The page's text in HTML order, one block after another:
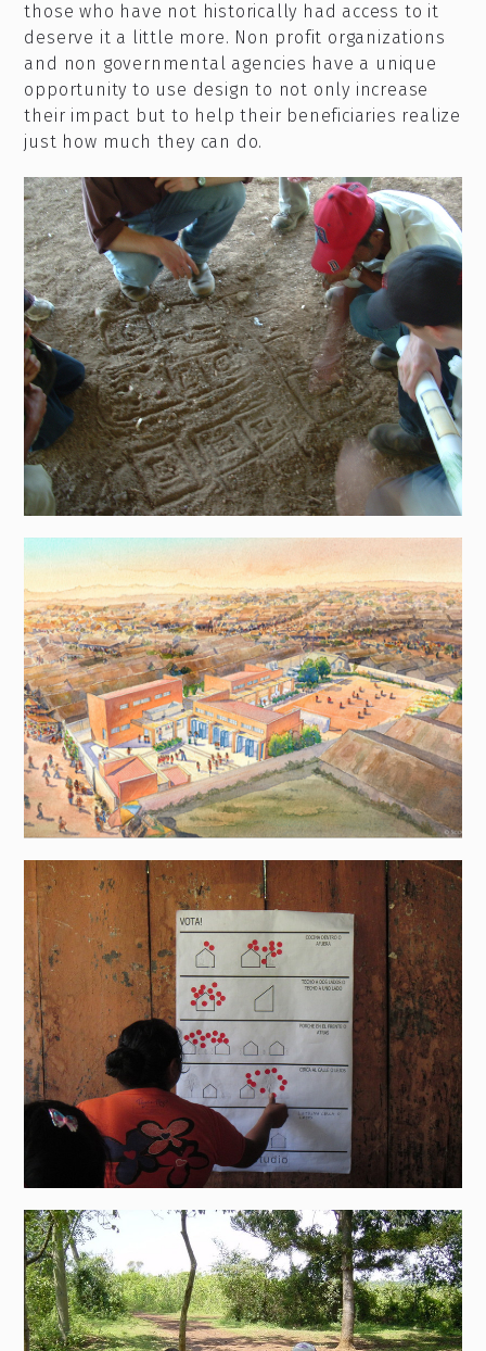
those who have not historically had access to it
deserve it a little more. Non profit organizations
and non governmental agencies have a unique
opportunity to use design to not only increase
their impact but to help their beneficiaries realize
just how much they can do.